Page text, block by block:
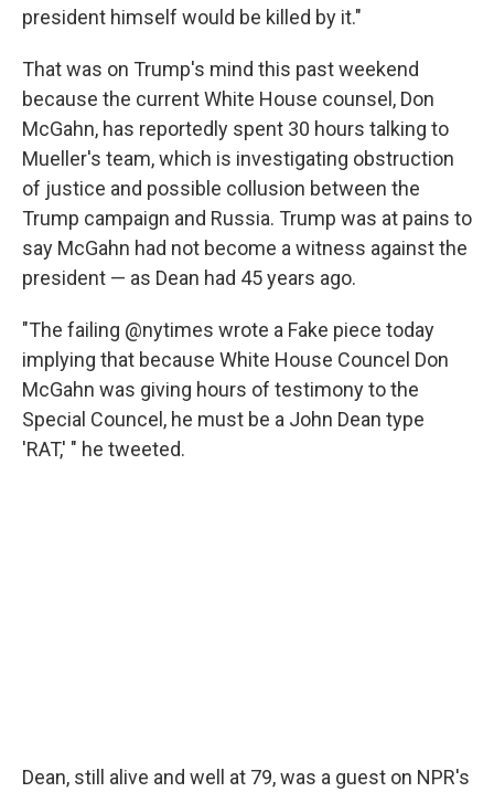
president himself would be killed by it."
That was on Trump's mind this past weekend
because the current White House counsel, Don
McGahn, has reportedly spent 30 hours talking to
Mueller's team, which is investigating obstruction
of justice and possible collusion between the
Trump campaign and Russia. Trump was at pains to
say McGahn had not become a witness against the
president — as Dean had 45 years ago.
"The failing @nytimes wrote a Fake piece today
implying that because White House Councel Don
McGahn was giving hours of testimony to the
Special Councel, he must be a John Dean type
'RAT,' " he tweeted.
Dean, still alive and well at 79, was a guest on NPR's